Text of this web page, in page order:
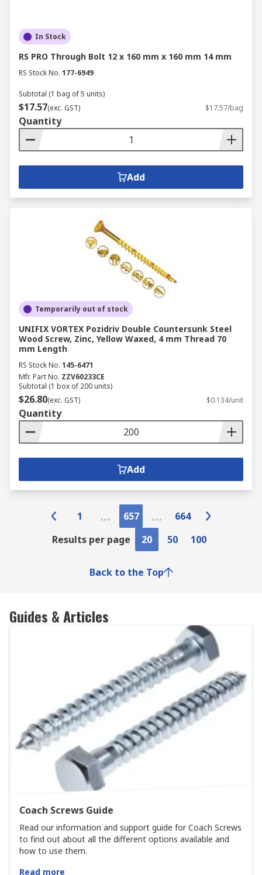
In Stock
RS PRO Through Bolt 12 x 160 mm x 160 mm 14 mm
RS Stock No. 177-6949
Subtotal (1 bag of 5 units)
$17.57(exc. GST) $17.57/bag
Quantity
Add
Temporarily out of stock
UNIFIX VORTEX Pozidriv Double Countersunk Steel
Wood Screw, Zinc, Yellow Waxed, 4 mm Thread 70
mm Length
RS Stock No. 145-6471
Mfr. Part No. ZZV60233CE
Subtotal (1 box of 200 units)
$26.80(exc. GST) $0.134/unit
Quantity
Add
1 657
664
Results per page
20 50 100
Back to the Top
Guides & Articles
Coach Screws Guide
Read our information and support guide for Coach Screws
to find out about all the different options available and
how to use them.
Read more